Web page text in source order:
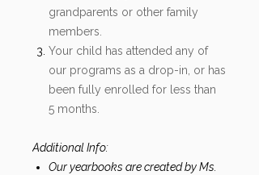
grandparents or other family
members.
Your child has attended any of
our programs as a drop-in, or has
been fully enrolled for less than
5 months.
Additional Info:
Our yearbooks are created by Ms.